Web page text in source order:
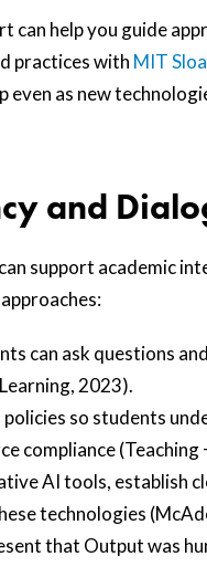
help you guide
practices with MIT
even as new
and
support academic
can ask questions
2023).
policies so students
compliance (Teaching
AI tools, establish
technologies
that Output was